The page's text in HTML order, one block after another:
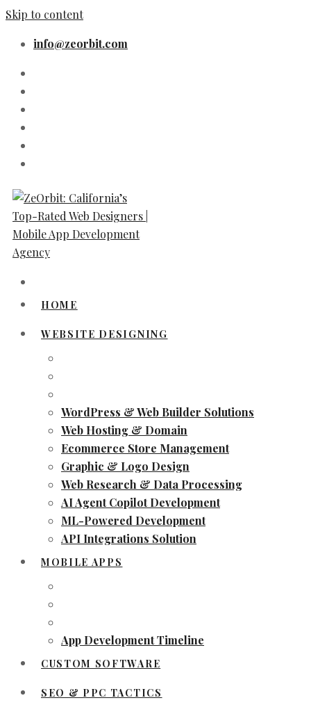
Skip to content
info@zeorbit.com
HOME
WEBSITE DESIGNING
WordPress & Web Builder Solutions
Web Hosting & Domain
Ecommerce Store Management
Graphic & Logo Design
Web Research & Data Processing
AI Agent Copilot Development
ML-Powered Development
API Integrations Solution
MOBILE APPS
App Development Timeline
CUSTOM SOFTWARE
SEO & PPC TACTICS